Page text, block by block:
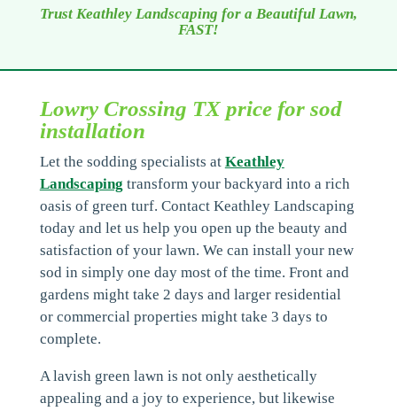
Trust Keathley Landscaping for a Beautiful Lawn,
FAST!
Lowry Crossing TX price for sod
installation
Let the sodding specialists at Keathley
Landscaping transform your backyard into a rich
oasis of green turf. Contact Keathley Landscaping
today and let us help you open up the beauty and
satisfaction of your lawn. We can install your new
sod in simply one day most of the time. Front and
gardens might take 2 days and larger residential
or commercial properties might take 3 days to
complete.
A lavish green lawn is not only aesthetically
appealing and a joy to experience, but likewise